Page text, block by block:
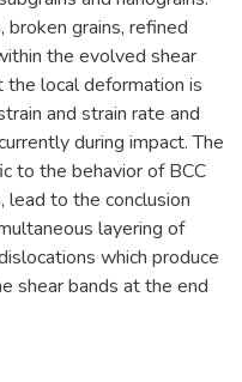
grains, refined
the evolved shear
local deformation is
and strain rate and
during impact. The
to the behavior of BCC
lead to the conclusion
layering of
which produce
shear bands at the end